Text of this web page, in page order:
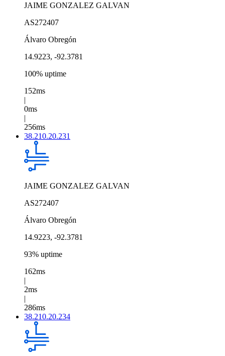
JAIME GONZALEZ GALVAN
AS272407
Álvaro Obregón
14.9223, -92.3781
100% uptime
152ms
|
0ms
|
256ms
38.210.20.231
JAIME GONZALEZ GALVAN
AS272407
Álvaro Obregón
14.9223, -92.3781
93% uptime
162ms
|
2ms
|
286ms
38.210.20.234